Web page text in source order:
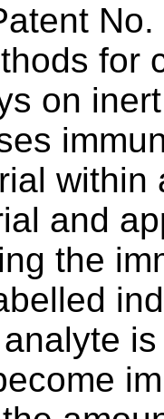
for
on
and
the